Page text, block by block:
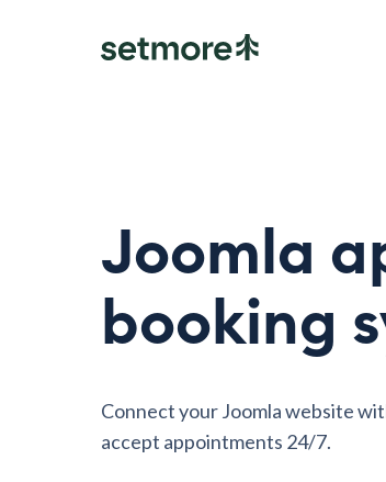
Joomla
booking
Connect your Joomla website
accept appointments 24/7.